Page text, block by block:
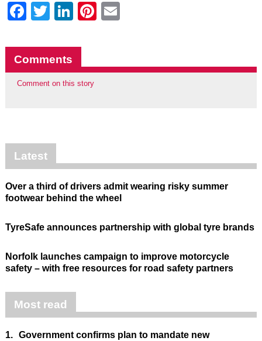
Facebook
Twitter
LinkedIn
Pinterest
Comments
Comment on this story
Latest
Over a third of drivers admit wearing risky summer
footwear behind the wheel
TyreSafe announces partnership with global tyre brands
Norfolk launches campaign to improve motorcycle
safety – with free resources for road safety partners
Most read
1. Government confirms plan to mandate new